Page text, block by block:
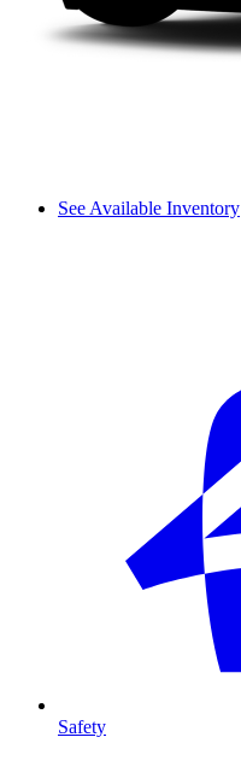
See Available Inventory
Safety